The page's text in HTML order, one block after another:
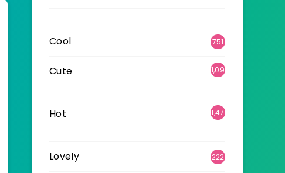
Cool 751
Cute
1,09
Hot
1,47
Lovely 222